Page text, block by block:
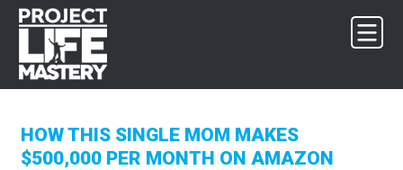
Skip
primary
navigation
Skip
main
content
Skip
footer
HOW THIS SINGLE MOM MAKES
$500,000 PER MONTH ON AMAZON